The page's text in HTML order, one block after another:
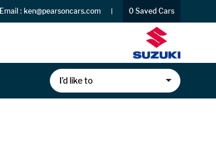
Email : ken@pearsoncars.com 0 Saved Cars
I’d like to